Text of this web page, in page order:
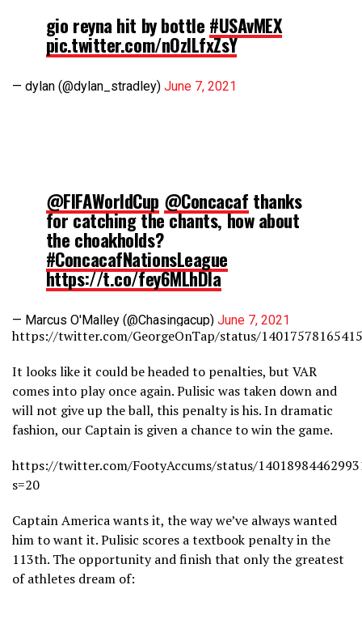
gio reyna hit by bottle #USAvMEX
pic.twitter.com/nOzlLfxZsY
— dylan (@dylan_stradley) June 7, 2021
@FIFAWorldCup @Concacaf thanks
for catching the chants, how about
the choakholds?
#ConcacafNationsLeague
https://t.co/fey6MLhDIa
— Marcus O'Malley (@Chasingacup) June 7, 2021
https://twitter.com/GeorgeOnTap/status/
It looks like it could be headed to penalties, but VAR
comes into play once again. Pulisic was taken down and
will not give up the ball, this penalty is his. In dramatic
fashion, our Captain is given a chance to win the game.
https://twitter.com/FootyAccums/status/
s=20
Captain America wants it, the way we’ve always wanted
him to want it. Pulisic scores a textbook penalty in the
113th. The opportunity and finish that only the greatest
of athletes dream of: